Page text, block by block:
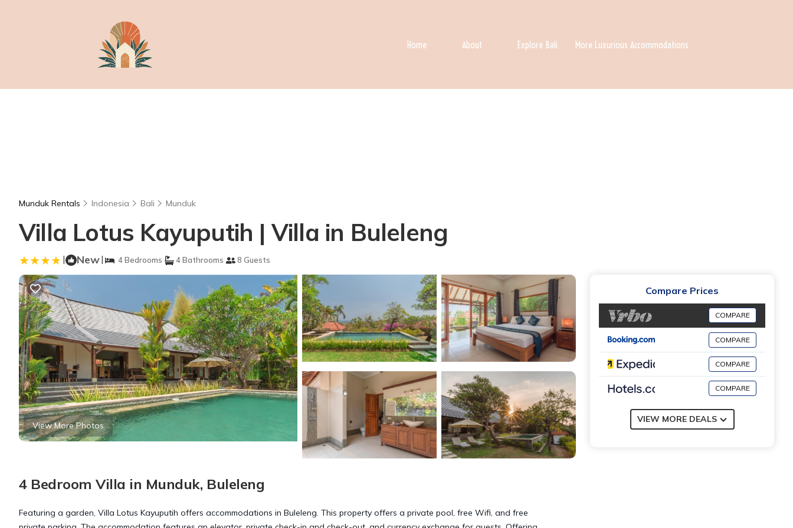
Home About Explore Bali More Luxurious Accommodations
Munduk Rentals Indonesia Bali Munduk
Villa Lotus Kayuputih | Villa in Buleleng
| New| 4 Bedrooms 4 Bathrooms 8 Guests
View More Photos
4 Bedroom Villa in Munduk, Buleleng
Featuring a garden, Villa Lotus Kayuputih offers accommodations in Buleleng. This property offers a private pool, free Wifi, and free
Compare Prices
COMPARE
COMPARE
COMPARE
COMPARE
VIEW MORE DEALS